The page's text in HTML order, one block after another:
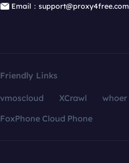
Email：support@proxy4free.com
Friendly Links
vmoscloud XCrawl whoer
FoxPhone Cloud Phone